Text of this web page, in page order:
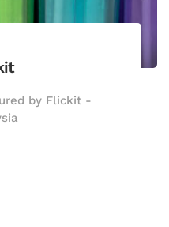
by Flickit -